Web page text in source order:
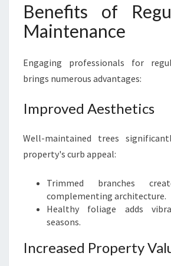
Benefits of
Maintenance
Engaging professionals for
brings numerous advantages:
Improved Aesthetics
Well-maintained trees
property's curb appeal:
Trimmed branches
complementing architecture.
Healthy foliage adds
seasons.
Increased Property